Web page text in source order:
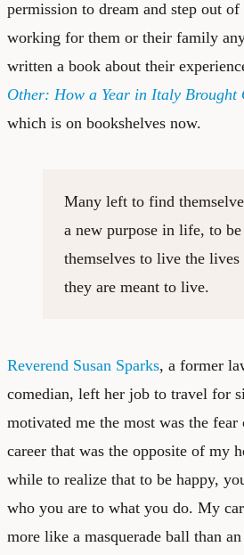
permission to dream and step out
working for them or their family
written a book about their
Other: How a Year in Italy Brought
which is on bookshelves now.
Many left to find
a new purpose in life, to
themselves to live the
they are meant to live.
Reverend Susan Sparks, a former
comedian, left her job to travel for
motivated me the most was the
career that was the opposite of my
while to realize that to be happy,
who you are to what you do. My
more like a masquerade ball than